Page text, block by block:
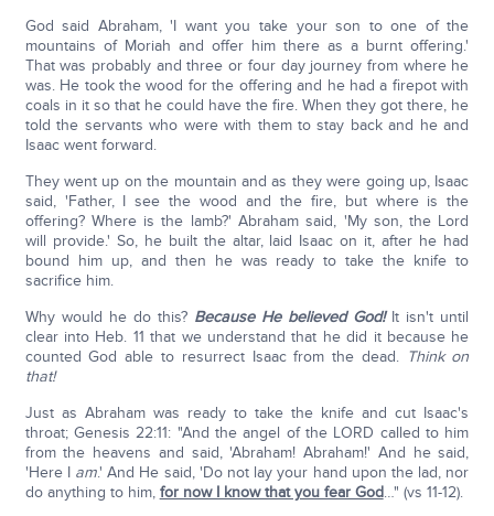
God said Abraham, 'I want you take your son to one of the
mountains of Moriah and offer him there as a burnt offering.'
That was probably and three or four day journey from where he
was. He took the wood for the offering and he had a firepot with
coals in it so that he could have the fire. When they got there, he
told the servants who were with them to stay back and he and
Isaac went forward.
They went up on the mountain and as they were going up, Isaac
said, 'Father, I see the wood and the fire, but where is the
offering? Where is the lamb?' Abraham said, 'My son, the Lord
will provide.' So, he built the altar, laid Isaac on it, after he had
bound him up, and then he was ready to take the knife to
sacrifice him.
Why would he do this? Because He believed God!It isn't until
clear into Heb. 11 that we understand that he did it because he
counted God able to resurrect Isaac from the dead. Think on
that!
Just as Abraham was ready to take the knife and cut Isaac's
throat; Genesis 22:11: "And the angel of the LORD called to him
from the heavens and said, 'Abraham! Abraham!' And he said,
'Here Iam.' And He said, 'Do not lay your hand upon the lad, nor
do anything to him, for now I know that you fear God…" (vs 11-12).